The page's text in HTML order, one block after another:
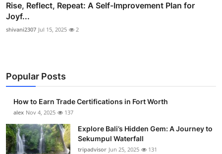
Rise, Reflect, Repeat: A Self-Improvement Plan for
Joyf...
shivani2307 Jul 15, 2025 2
Popular Posts
How to Earn Trade Certifications in Fort Worth
alex Nov 4, 2025 137
Explore Bali’s Hidden Gem: A Journey to
Sekumpul Waterfall
tripadvisor Jun 25, 2025 131